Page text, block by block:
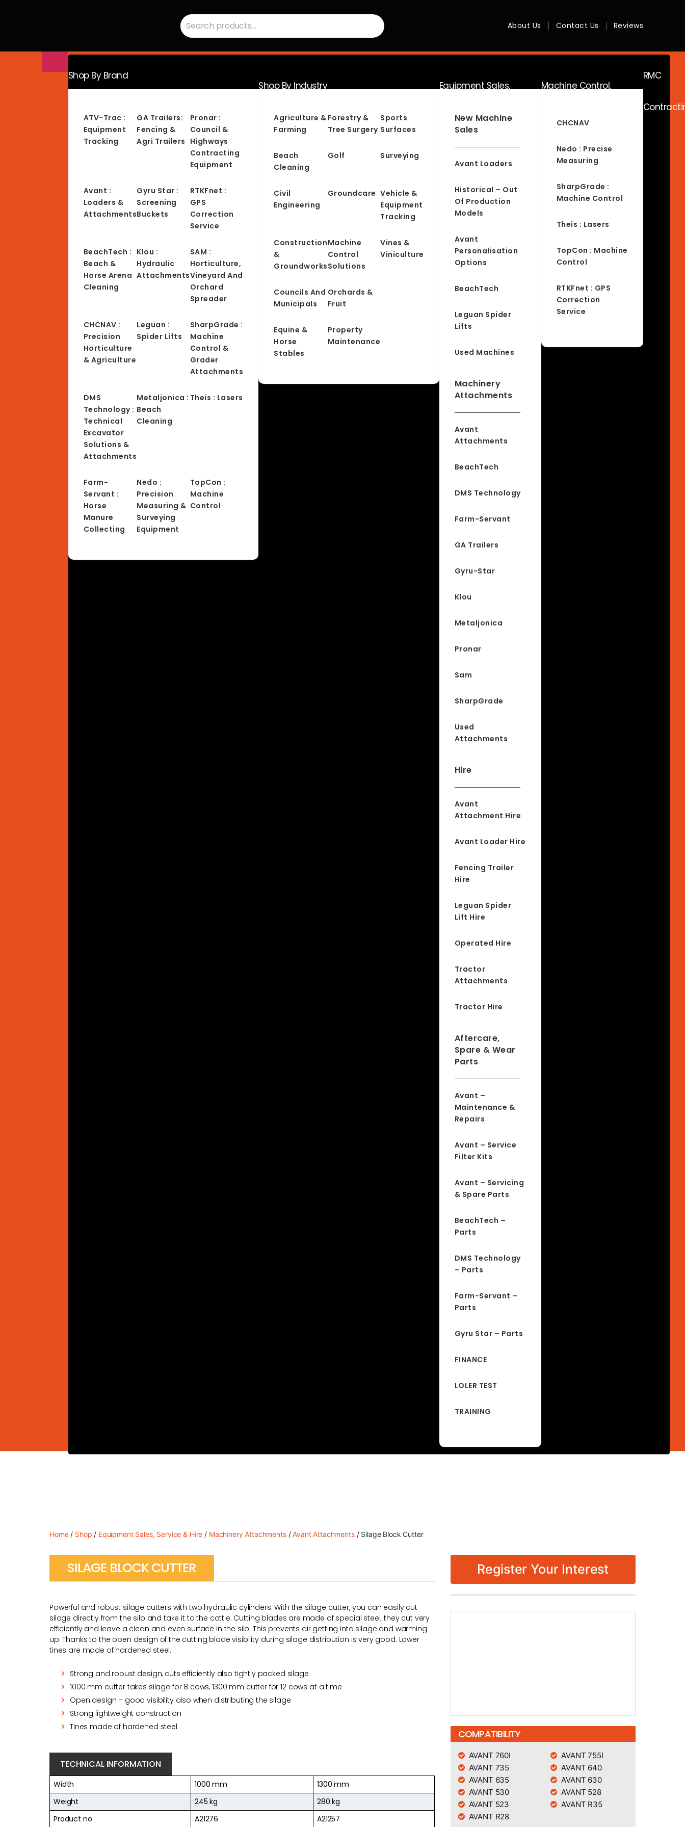
Hire,
Advice
About Us Contact Us Reviews
Search
for:
Shop By Brand
ATV-Trac :
Equipment
Tracking
Avant :
Loaders &
Attachments
BeachTech :
Beach &
Horse Arena
Cleaning
CHCNAV :
Precision
Horticulture
& Agriculture
DMS
Technology :
Technical
Excavator
Solutions &
Attachments
Farm-
Servant :
Horse
Manure
Collecting
GA Trailers:
Fencing &
Agri Trailers
Gyru Star :
Screening
Buckets
Klou :
Hydraulic
Attachments
Leguan :
Spider Lifts
Metaljonica :
Beach
Cleaning
Nedo :
Precision
Measuring &
Surveying
Equipment
Pronar :
Council &
Highways
Contracting
Equipment
RTKFnet :
GPS
Correction
Service
SAM :
Horticulture,
Vineyard And
Orchard
Spreader
SharpGrade :
Machine
Control &
Grader
Attachments
Theis : Lasers
TopCon :
Machine
Control
Shop By Industry
Agriculture &
Farming
Beach
Cleaning
Civil
Engineering
Construction
&
Groundworks
Councils And
Municipals
Equine &
Horse
Stables
Forestry &
Tree Surgery
Golf
Groundcare
Machine
Control
Solutions
Orchards &
Fruit
Property
Maintenance
Sports
Surfaces
Surveying
Vehicle &
Equipment
Tracking
Vines &
Viniculture
Equipment Sales,
Service & Hire
New Machine
Sales
Avant Loaders
Historical – Out
Of Production
Models
Avant
Personalisation
Options
BeachTech
Leguan Spider
Lifts
Used Machines
Machinery
Attachments
Avant
Attachments
BeachTech
DMS Technology
Farm-Servant
GA Trailers
Gyru-Star
Klou
Metaljonica
Pronar
Sam
SharpGrade
Used
Attachments
Hire
Avant
Attachment Hire
Avant Loader Hire
Fencing Trailer
Hire
Leguan Spider
Lift Hire
Operated Hire
Tractor
Attachments
Tractor Hire
Aftercare,
Spare & Wear
Parts
Avant –
Maintenance &
Repairs
Avant – Service
Filter Kits
Avant – Servicing
& Spare Parts
BeachTech –
Parts
DMS Technology
– Parts
Farm-Servant –
Parts
Gyru Star – Parts
FINANCE
LOLER TEST
TRAINING
Machine Control,
Surveying & RTK
CHCNAV
Nedo : Precise
Measuring
SharpGrade :
Machine Control
Theis : Lasers
TopCon : Machine
Control
RTKFnet : GPS
Correction
Service
RMC
Home/ Shop / Equipment Sales, Service & Hire / Machinery Attachments/Avant Attachments/ Silage Block Cutter
SILAGE BLOCK CUTTER
Powerful and robust silage cutters with two hydraulic cylinders. With the silage cutter, you can easily cut
silage directly from the silo and take it to the cattle. Cutting blades are made of special steel; they cut very
efficiently and leave a clean and even surface in the silo. This prevents air getting into silage and warming
up. Thanks to the open design of the cutting blade visibility during silage distribution is very good. Lower
tines are made of hardened steel.
Strong and robust design, cuts efficiently also tightly packed silage
1000 mm cutter takes silage for 8 cows, 1300 mm cutter for 12 cows at a time
Open design – good visibility also when distributing the silage
Strong lightweight construction
Tines made of hardened steel
TECHNICAL INFORMATION
Width 1000 mm
1300 mm
Weight
245 kg
280 kg
Product no
A21276 A21257
Register Your Interest
COMPATIBILITY
AVANT 760I
AVANT 755I
AVANT 735
AVANT 640
AVANT 635
AVANT 630
AVANT 530
AVANT 528
AVANT 523
AVANT R35
AVANT R28